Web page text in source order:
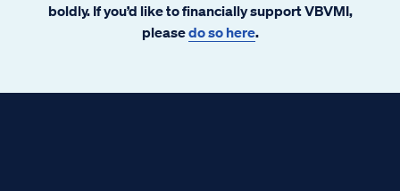
boldly. If you’d like to financially support VBVMI,
pleasedo so here.